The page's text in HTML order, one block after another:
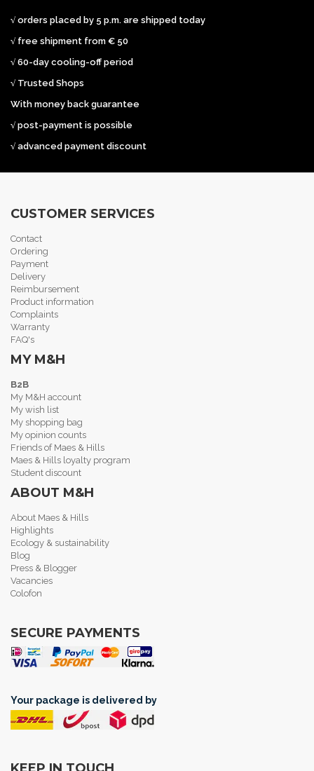
√ orders placed by 5 p.m. are shipped today
√ free shipment from € 50
√ 60-day cooling-off period
√ Trusted Shops
With money back guarantee
√ post-payment is possible
√ advanced payment discount
CUSTOMER SERVICES
Contact
Ordering
Payment
Delivery
Reimbursement
Product information
Complaints
Warranty
FAQ's
MY M&H
B2B
My M&H account
My wish list
My shopping bag
My opinion counts
Friends of Maes & Hills
Maes & Hills loyalty program
Student discount
ABOUT M&H
About Maes & Hills
Highlights
Ecology & sustainability
Blog
Press & Blogger
Vacancies
Colofon
SECURE PAYMENTS
Your package is delivered by